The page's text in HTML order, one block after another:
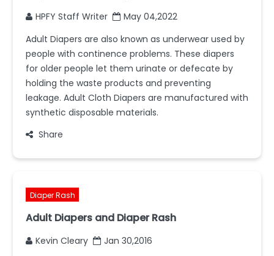
HPFY Staff Writer
May 04,2022
Adult Diapers are also known as underwear used by
people with continence problems. These diapers
for older people let them urinate or defecate by
holding the waste products and preventing
leakage. Adult Cloth Diapers are manufactured with
synthetic disposable materials.
Share
Diaper Rash
Adult Diapers and Diaper Rash
Kevin Cleary
Jan 30,2016